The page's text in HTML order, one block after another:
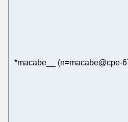
*macabe__ (n=macabe@cpe-